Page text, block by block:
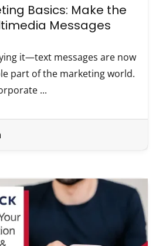
Basics: Make the
Messages
it—text messages are now
part of the marketing world.
...